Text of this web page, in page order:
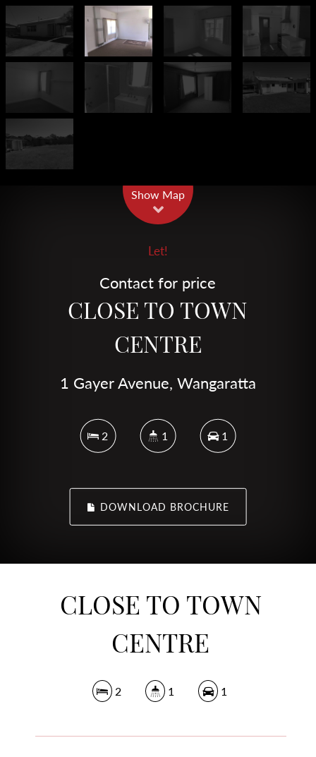
Show Map
Let!
Contact for price
CLOSE TO TOWN
CENTRE
1 Gayer Avenue, Wangaratta
2 1 1
DOWNLOAD BROCHURE
CLOSE TO TOWN
CENTRE
2 1 1